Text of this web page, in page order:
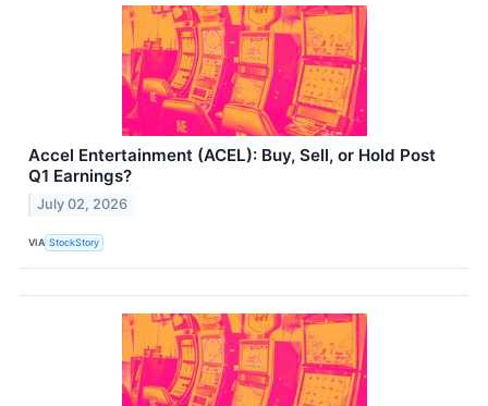
Accel Entertainment (ACEL): Buy, Sell, or Hold Post
Q1 Earnings?
July 02, 2026
VIA StockStory